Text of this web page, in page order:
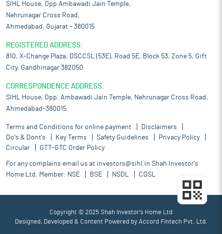
SIHL House, Opp Ambawadi Jain Temple,
Nehrunagar Cross Road,
Ahmedabad, Gujarat – 380015
REGISTERED ADDRESS:
810, X-Change Plaza, DSCCSL (53E), Road 5E, Block 53, Zone 5, Gift
City, Gandhinagar 382050
CORRESPONDENCE ADDRESS:
SIHL House, Opp. Ambawadi Jain Temple, Nehrunagar Cross Road,
Ahmedabad-380015.
Terms and Conditions for online payment
Disclaimers
Do's & Dont's
Key Terms Safety Guidelines
Privacy Policy
Circular
GTT-GTC Order Policy
For any complains email us at investors@sihl.in Shah Investor's
Home Ltd. Member: NSE BSE NSDL CDSL
Copyright © 2025 Shah Investor's Home Ltd
Designed, Developed & Content Powered by Accord Fintech Pvt. Ltd.